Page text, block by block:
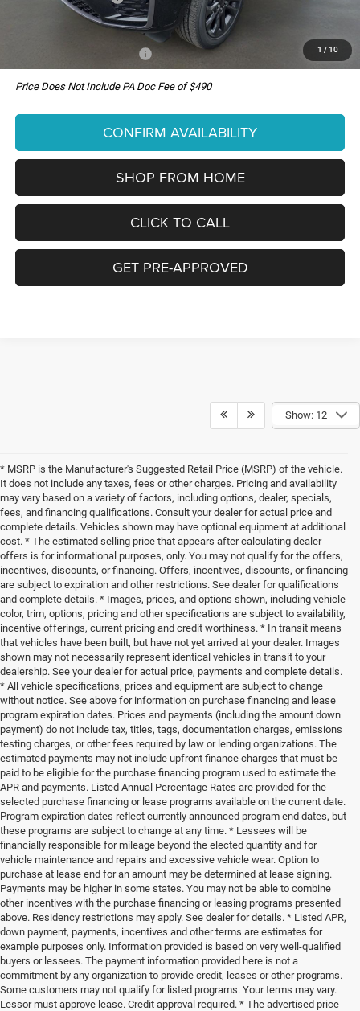
1 / 10
-$4,000
Price Does Not Include PA Doc Fee of $490
CONFIRM AVAILABILITY
SHOP FROM HOME
CLICK TO CALL
GET PRE-APPROVED
Show: 12
* MSRP is the Manufacturer's Suggested Retail Price (MSRP) of the vehicle.
It does not include any taxes, fees or other charges. Pricing and availability
may vary based on a variety of factors, including options, dealer, specials,
fees, and financing qualifications. Consult your dealer for actual price and
complete details. Vehicles shown may have optional equipment at additional
cost. * The estimated selling price that appears after calculating dealer
offers is for informational purposes, only. You may not qualify for the offers,
incentives, discounts, or financing. Offers, incentives, discounts, or financing
are subject to expiration and other restrictions. See dealer for qualifications
and complete details. * Images, prices, and options shown, including vehicle
color, trim, options, pricing and other specifications are subject to availability,
incentive offerings, current pricing and credit worthiness. * In transit means
that vehicles have been built, but have not yet arrived at your dealer. Images
shown may not necessarily represent identical vehicles in transit to your
dealership. See your dealer for actual price, payments and complete details.
* All vehicle specifications, prices and equipment are subject to change
without notice. See above for information on purchase financing and lease
program expiration dates. Prices and payments (including the amount down
payment) do not include tax, titles, tags, documentation charges, emissions
testing charges, or other fees required by law or lending organizations. The
estimated payments may not include upfront finance charges that must be
paid to be eligible for the purchase financing program used to estimate the
APR and payments. Listed Annual Percentage Rates are provided for the
selected purchase financing or lease programs available on the current date.
Program expiration dates reflect currently announced program end dates, but
these programs are subject to change at any time. * Lessees will be
financially responsible for mileage beyond the elected quantity and for
vehicle maintenance and repairs and excessive vehicle wear. Option to
purchase at lease end for an amount may be determined at lease signing.
Payments may be higher in some states. You may not be able to combine
other incentives with the purchase financing or leasing programs presented
above. Residency restrictions may apply. See dealer for details. * Listed APR,
down payment, payments, incentives and other terms are estimates for
example purposes only. Information provided is based on very well-qualified
buyers or lessees. The payment information provided here is not a
commitment by any organization to provide credit, leases or other programs.
Some customers may not qualify for listed programs. Your terms may vary.
Lessor must approve lease. Credit approval required. * The advertised price